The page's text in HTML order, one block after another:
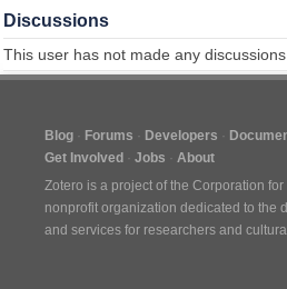
Discussions
This user has not made any discussions
Blog Forums Developers
Get Involved
Jobs
About
Zotero is a project of the Corporation
nonprofit organization dedicated to the
and services for researchers and